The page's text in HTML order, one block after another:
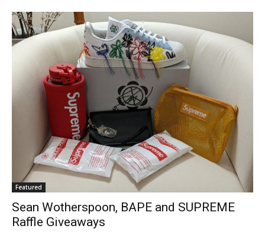
Featured
Sean Wotherspoon, BAPE and SUPREME
Raffle Giveaways